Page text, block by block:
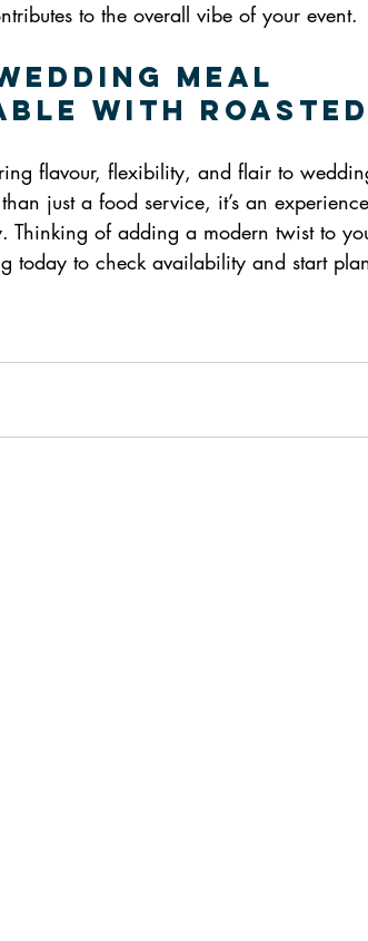
to the overall vibe of your event.
Meal
with
flavour, flexibility, and flair to
just a food service, it’s an
Thinking of adding a modern twist to
today to check availability and start